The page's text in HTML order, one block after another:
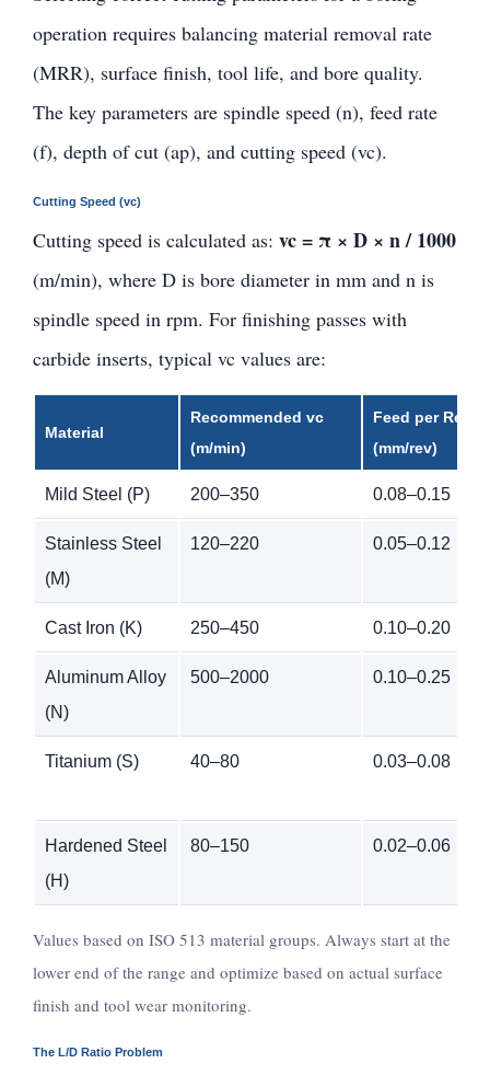
operation requires balancing material removal rate
(MRR), surface finish, tool life, and bore quality.
The key parameters are spindle speed (n), feed rate
(f), depth of cut (ap), and cutting speed (vc).
Cutting Speed (vc)
Cutting speed is calculated as: vc = π × D × n / 1000
(m/min), where D is bore diameter in mm and n is
spindle speed in rpm. For finishing passes with
carbide inserts, typical vc values are:
Material
Recommended vc
(m/min)
Feed per Rev. f
(mm/rev)
Mild Steel (P) 200–350 0.08–0.15
Stainless Steel
(M)
120–220 0.05–0.12
Cast Iron (K) 250–450 0.10–0.20
Aluminum Alloy
(N)
500–2000 0.10–0.25
Titanium (S) 40–80 0.03–0.08
Hardened Steel
(H)
80–150 0.02–0.06
Values based on ISO 513 material groups. Always start at the
lower end of the range and optimize based on actual surface
finish and tool wear monitoring.
The L/D Ratio Problem